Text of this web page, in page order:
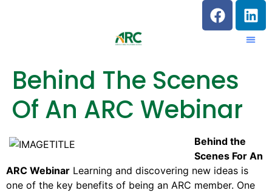
Behind The Scenes
Of An ARC Webinar
Behind the
Scenes For An
ARC Webinar Learning and discovering new ideas is
one of the key benefits of being an ARC member. One